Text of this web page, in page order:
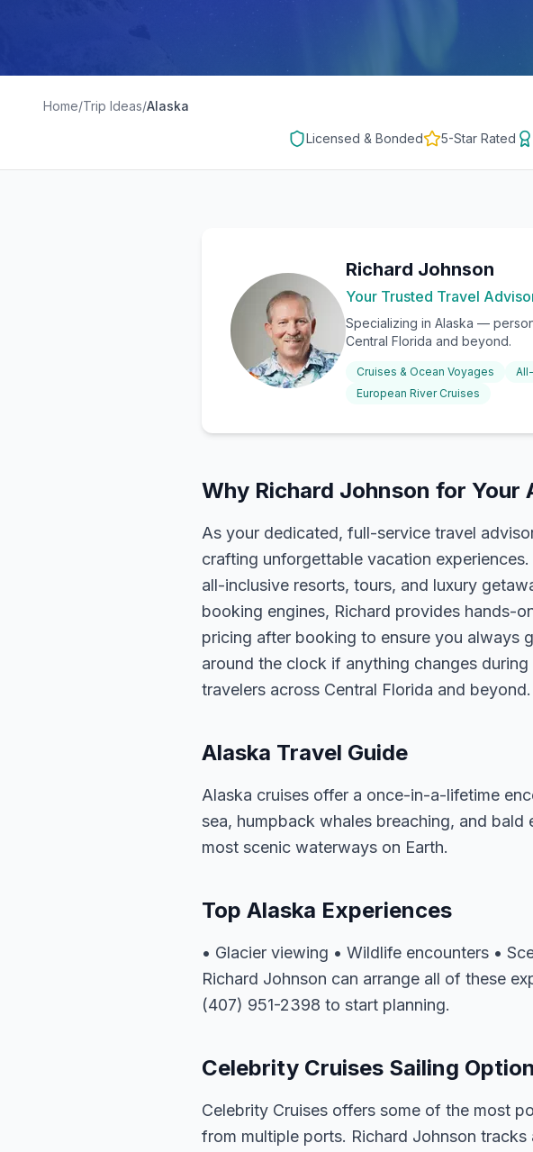
Home/Trip Ideas/Alaska
Licensed & Bonded 5-Star Rated
Richard Johnson
Your Trusted Travel
Specializing in Alaska —
Central Florida and beyond.
Cruises & Ocean Voyages
European River Cruises
Why Richard Johnson for Your
As your dedicated, full-service travel
crafting unforgettable vacation
all-inclusive resorts, tours, and luxury
booking engines, Richard provides hands-
pricing after booking to ensure you always
around the clock if anything changes
travelers across Central Florida and beyond.
Alaska Travel Guide
Alaska cruises offer a once-in-a-lifetime
sea, humpback whales breaching, and
most scenic waterways on Earth.
Top Alaska Experiences
• Glacier viewing • Wildlife encounters •
Richard Johnson can arrange all of these
(407) 951-2398 to start planning.
Celebrity Cruises Sailing
Celebrity Cruises offers some of the most
from multiple ports. Richard Johnson